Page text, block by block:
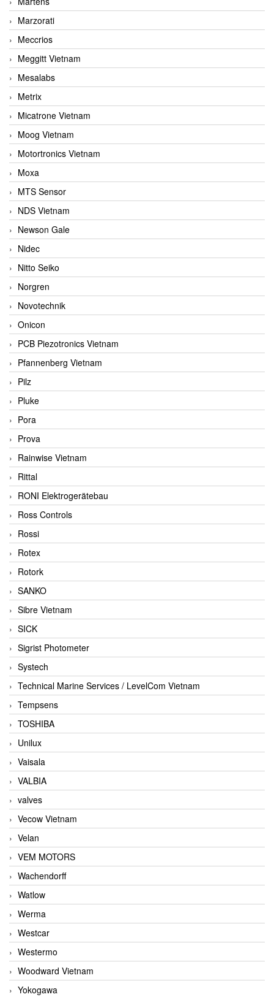
Marzorati
Meccrios
Meggitt Vietnam
Mesalabs
Metrix
Micatrone Vietnam
Moog Vietnam
Motortronics Vietnam
Moxa
MTS Sensor
NDS Vietnam
Newson Gale
Nidec
Nitto Seiko
Norgren
Novotechnik
Onicon
PCB Piezotronics Vietnam
Pfannenberg Vietnam
Pilz
Pluke
Pora
Prova
Rainwise Vietnam
Rittal
RONI Elektrogerätebau
Ross Controls
Rossi
Rotex
Rotork
SANKO
Sibre Vietnam
SICK
Sigrist Photometer
Systech
Technical Marine Services / LevelCom Vietnam
Tempsens
TOSHIBA
Unilux
Vaisala
VALBIA
valves
Vecow Vietnam
Velan
VEM MOTORS
Wachendorff
Watlow
Werma
Westcar
Westermo
Woodward Vietnam
Yokogawa